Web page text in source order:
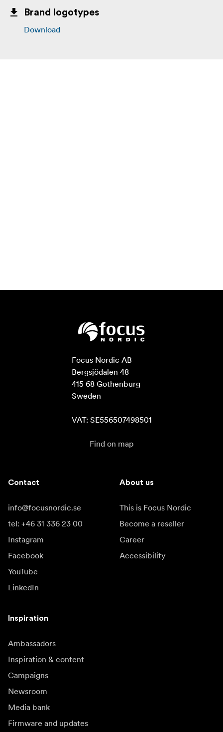
Brand logotypes
Download
Focus Nordic AB
Bergsjödalen 48
415 68 Gothenburg
Sweden
VAT: SE556507498501
Find on map
Contact
info@focusnordic.se
tel: +46 31 336 23 00
Instagram
Facebook
YouTube
LinkedIn
About us
This is Focus Nordic
Become a reseller
Career
Accessibility
Inspiration
Ambassadors
Inspiration & content
Campaigns
Newsroom
Media bank
Firmware and updates